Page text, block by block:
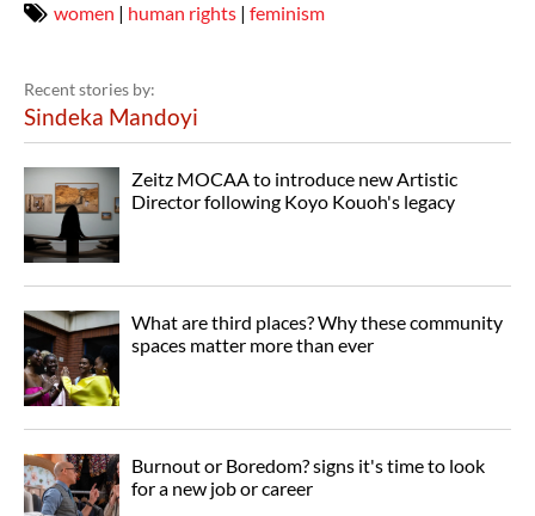
women | human rights | feminism
Recent stories by:
Sindeka Mandoyi
Zeitz MOCAA to introduce new Artistic
Director following Koyo Kouoh's legacy
What are third places? Why these community
spaces matter more than ever
Burnout or Boredom? signs it's time to look
for a new job or career